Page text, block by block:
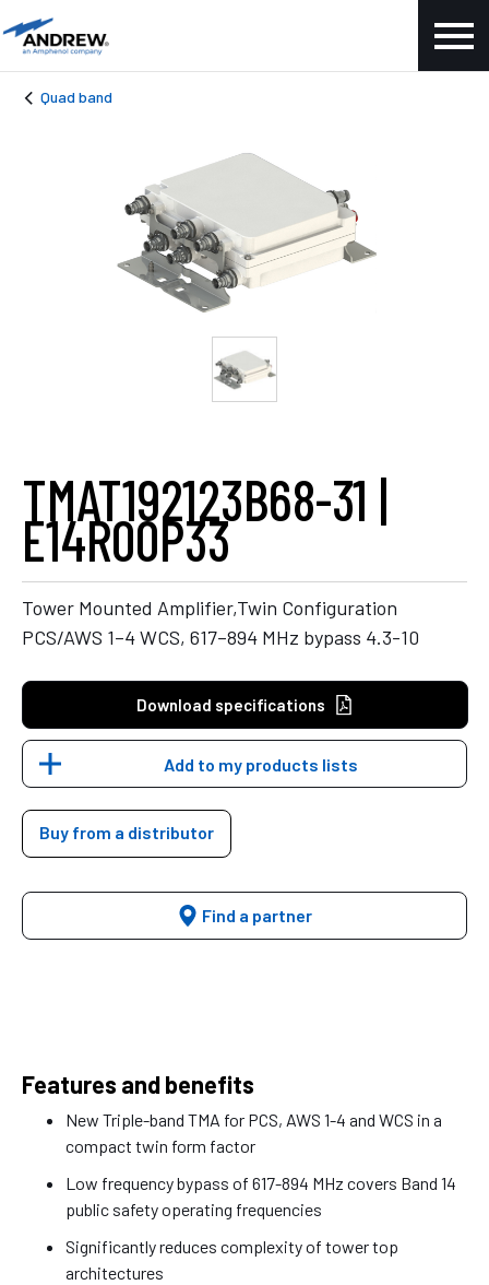
Quad band
TMAT192123B68-31 |
E14R00P33
Tower Mounted Amplifier,Twin Configuration
PCS/AWS 1–4 WCS, 617–894 MHz bypass 4.3-10
Download specifications
Add to my products lists
Buy from a distributor
Find a partner
Features and benefits
New Triple-band TMA for PCS, AWS 1-4 and WCS in a
compact twin form factor
Low frequency bypass of 617-894 MHz covers Band 14
public safety operating frequencies
Significantly reduces complexity of tower top
architectures